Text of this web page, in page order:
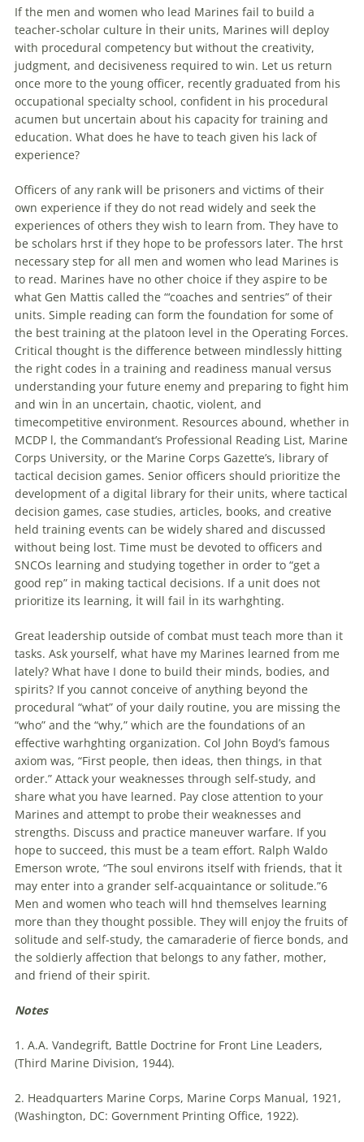
If the men and women who lead Marines fail to build a
teacher-scholar culture İn their units, Marines will deploy
with procedural competency but without the creativity,
judgment, and decisiveness required to win. Let us return
once more to the young officer, recently graduated from his
occupational specialty school, confident in his procedural
acumen but uncertain about his capacity for training and
education. What does he have to teach given his lack of
experience?
Officers of any rank will be prisoners and victims of their
own experience if they do not read widely and seek the
experiences of others they wish to learn from. They have to
be scholars hrst if they hope to be professors later. The hrst
necessary step for all men and women who lead Marines is
to read. Marines have no other choice if they aspire to be
what Gen Mattis called the “‘coaches and sentries” of their
units. Simple reading can form the foundation for some of
the best training at the platoon level in the Operating Forces.
Critical thought is the difference between mindlessly hitting
the right codes İn a training and readiness manual versus
understanding your future enemy and preparing to fight him
and win İn an uncertain, chaotic, violent, and
timecompetitive environment. Resources abound, whether in
MCDP l, the Commandant’s Professional Reading List, Marine
Corps University, or the Marine Corps Gazette’s, library of
tactical decision games. Senior officers should prioritize the
development of a digital library for their units, where tactical
decision games, case studies, articles, books, and creative
held training events can be widely shared and discussed
without being lost. Time must be devoted to officers and
SNCOs learning and studying together in order to “get a
good rep” in making tactical decisions. If a unit does not
prioritize its learning, İt will fail İn its warhghting.
Great leadership outside of combat must teach more than it
tasks. Ask yourself, what have my Marines learned from me
lately? What have I done to build their minds, bodies, and
spirits? If you cannot conceive of anything beyond the
procedural “what” of your daily routine, you are missing the
“who” and the “why,” which are the foundations of an
effective warhghting organization. Col John Boyd’s famous
axiom was, “First people, then ideas, then things, in that
order.” Attack your weaknesses through self-study, and
share what you have learned. Pay close attention to your
Marines and attempt to probe their weaknesses and
strengths. Discuss and practice maneuver warfare. If you
hope to succeed, this must be a team effort. Ralph Waldo
Emerson wrote, “The soul environs itself with friends, that İt
may enter into a grander self-acquaintance or solitude.”6
Men and women who teach will hnd themselves learning
more than they thought possible. They will enjoy the fruits of
solitude and self-study, the camaraderie of fierce bonds, and
the soldierly affection that belongs to any father, mother,
and friend of their spirit.
Notes
1. A.A. Vandegrift, Battle Doctrine for Front Line Leaders,
(Third Marine Division, 1944).
2. Headquarters Marine Corps, Marine Corps Manual, 1921,
(Washington, DC: Government Printing Office, 1922).